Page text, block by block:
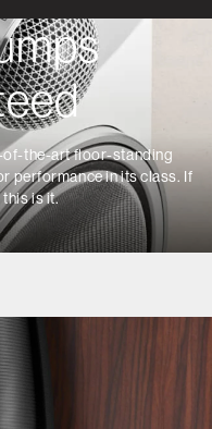
of-the-art floor-standing
performance in its class. If
this is it.